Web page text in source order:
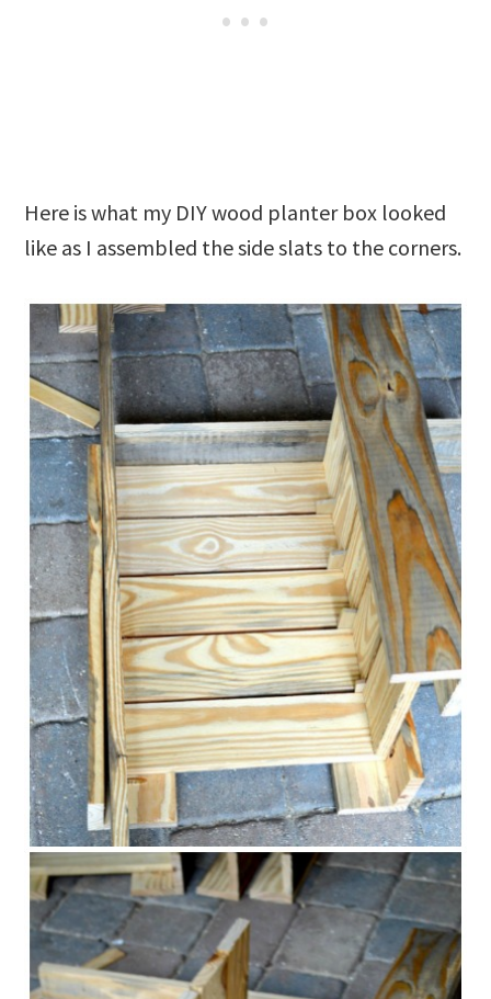
Here is what my DIY wood planter box looked
like as I assembled the side slats to the corners.